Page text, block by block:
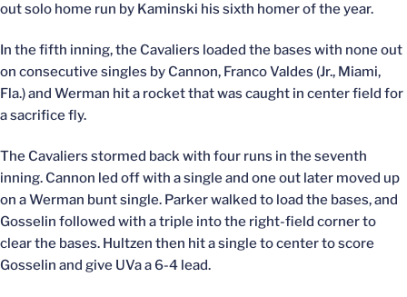
out solo home run by Kaminski his sixth homer of the year.
In the fifth inning, the Cavaliers loaded the bases with none out
on consecutive singles by Cannon, Franco Valdes (Jr., Miami,
Fla.) and Werman hit a rocket that was caught in center field for
a sacrifice fly.
The Cavaliers stormed back with four runs in the seventh
inning. Cannon led off with a single and one out later moved up
on a Werman bunt single. Parker walked to load the bases, and
Gosselin followed with a triple into the right-field corner to
clear the bases. Hultzen then hit a single to center to score
Gosselin and give UVa a 6-4 lead.